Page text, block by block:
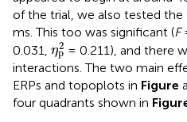
of the trial, we also tested
ms. This too was significant (F
0.031, η2
p
ηp2
= 0.211), and there
interactions. The two main
ERPs and topoplots in Figure
four quadrants shown in